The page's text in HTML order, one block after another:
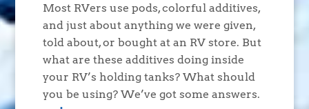
Most RVers use pods, colorful additives,
and just about anything we were given,
told about, or bought at an RV store. But
what are these additives doing inside
your RV’s holding tanks? What should
you be using? We’ve got some answers.